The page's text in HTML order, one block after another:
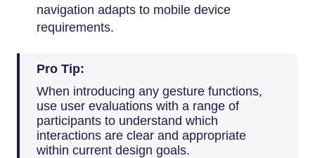
navigation adapts to mobile device
requirements.
Pro Tip:
When introducing any gesture functions,
use user evaluations with a range of
participants to understand which
interactions are clear and appropriate
within current design goals.